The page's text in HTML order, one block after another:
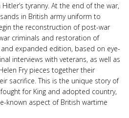
tyranny. At the end of the war,
in British army uniform to
the reconstruction of post-war
criminals and restoration of
expanded edition, based on eye-
interviews with veterans, as well as
Fry pieces together their
sacrifice. This is the unique story of
for King and adopted country,
known aspect of British wartime